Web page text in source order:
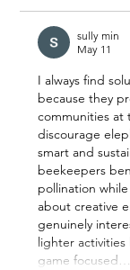
sully min
May 11
I always find
because they
communities at
discourage
smart and
beekeepers
pollination
about creative
genuinely
lighter activities
game focused…